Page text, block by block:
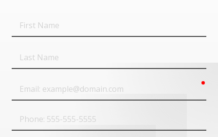
First
Name
Last
Name
Email
Phone